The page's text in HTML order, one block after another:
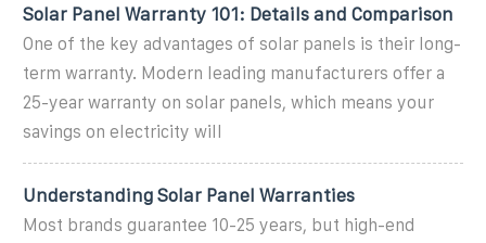
Solar Panel Warranty 101: Details and Comparison
One of the key advantages of solar panels is their long-
term warranty. Modern leading manufacturers offer a
25-year warranty on solar panels, which means your
savings on electricity will
Understanding Solar Panel Warranties
Most brands guarantee 10-25 years, but high-end